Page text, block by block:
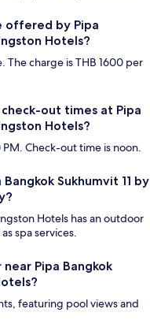
offered by Pipa
Hotels?
The charge is THB 1600 per
out times at Pipa
Hotels?
Check-out time is noon.
Sukhumvit 11 by
Hotels has an outdoor
spa services.
Pipa Bangkok
featuring pool views and